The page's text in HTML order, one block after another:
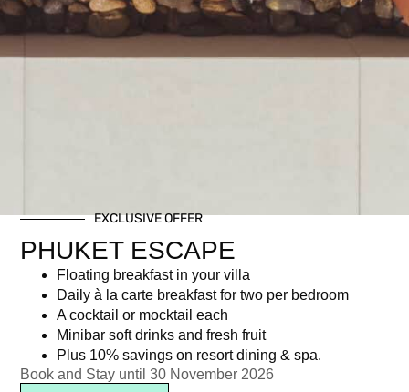
EXCLUSIVE OFFER
PHUKET ESCAPE
Floating breakfast in your villa
Daily à la carte breakfast for two per bedroom
A cocktail or mocktail each
Minibar soft drinks and fresh fruit
Plus 10% savings on resort dining & spa.
Book and Stay until 30 November 2026